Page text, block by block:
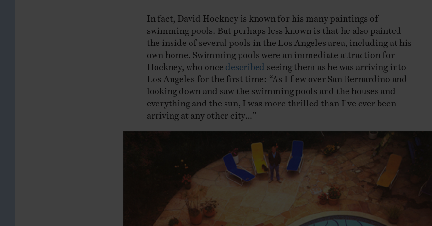
In fact, David Hockney is known for his many paintings of
swimming pools. But perhaps less known is that he also painted
the inside of several pools in the Los Angeles area, including at his
own home. Swimming pools were an immediate attraction for
Hockney, who once
described
seeing them as he was arriving into
Los Angeles for the first time: “As I flew over San Bernardino and
looking down and saw the swimming pools and the houses and
everything and the sun, I was more thrilled than I’ve ever been
arriving at any other city…”